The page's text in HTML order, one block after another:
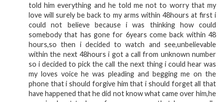
told him everything and he told me not to worry that my
love will surely be back to my arms within 48hours at first i
could not believe because i was thinking how could
somebody that has gone for 6years come back within 48
hours,so then i decided to watch and see,unbelievable
within the next 48hours i got a call from unknown number
so i decided to pick the call the next thing i could hear was
my loves voice he was pleading and begging me on the
phone that i should forgive him that i should forget all that
have happened that he did not know what came over him,he